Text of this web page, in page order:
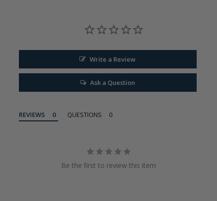
Write a Review
Ask a Question
REVIEWS QUESTIONS
Be the first to review this item